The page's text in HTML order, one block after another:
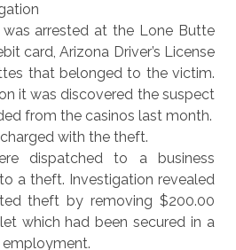
arrested at the Lone Butte
card, Arizona Driver’s License
that belonged to the victim.
it was discovered the suspect
from the casinos last month.
with the theft.
dispatched to a business
a theft. Investigation revealed
theft by removing $200.00
which had been secured in a